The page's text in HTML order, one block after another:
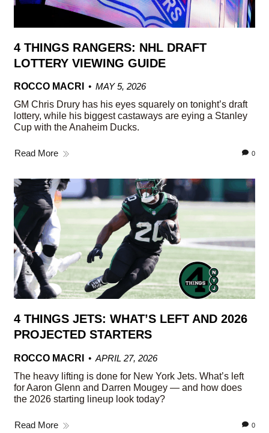
4 THINGS RANGERS: NHL DRAFT
LOTTERY VIEWING GUIDE
ROCCO MACRI
MAY 5, 2026
GM Chris Drury has his eyes squarely on tonight’s draft
lottery, while his biggest castaways are eying a Stanley
Cup with the Anaheim Ducks.
Read More 0
4 THINGS JETS: WHAT’S LEFT AND 2026
PROJECTED STARTERS
ROCCO MACRI
APRIL 27, 2026
The heavy lifting is done for New York Jets. What’s left
for Aaron Glenn and Darren Mougey — and how does
the 2026 starting lineup look today?
Read More 0